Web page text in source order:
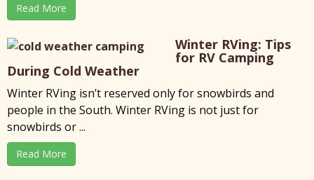
Read More
Winter RVing: Tips
for RV Camping
During Cold Weather
Winter RVing isn’t reserved only for snowbirds and
people in the South. Winter RVing is not just for
snowbirds or ...
Read More